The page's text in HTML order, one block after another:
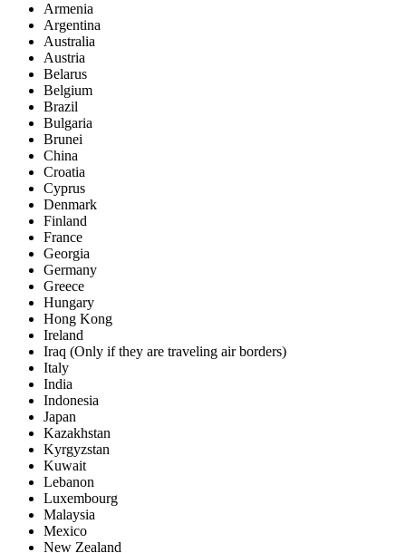
Armenia
Argentina
Australia
Austria
Belarus
Belgium
Brazil
Bulgaria
Brunei
China
Croatia
Cyprus
Denmark
Finland
France
Georgia
Germany
Greece
Hungary
Hong Kong
Ireland
Iraq (Only if they are traveling air borders)
Italy
India
Indonesia
Japan
Kazakhstan
Kyrgyzstan
Kuwait
Lebanon
Luxembourg
Malaysia
Mexico
New Zealand